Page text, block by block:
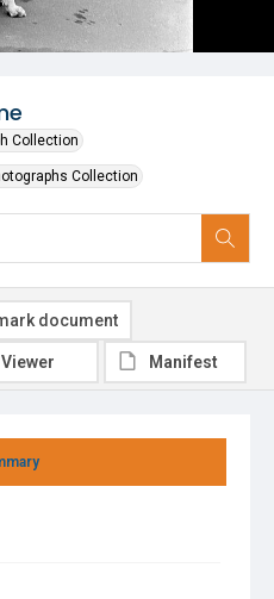
Collection
Collection
document
Viewer Manifest